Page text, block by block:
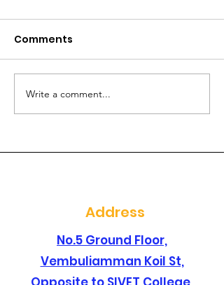
Are you searching for
a best dental clinic in
Comments
Write a comment...
Address
No.5 Ground Floor,
Vembuliamman Koil St,